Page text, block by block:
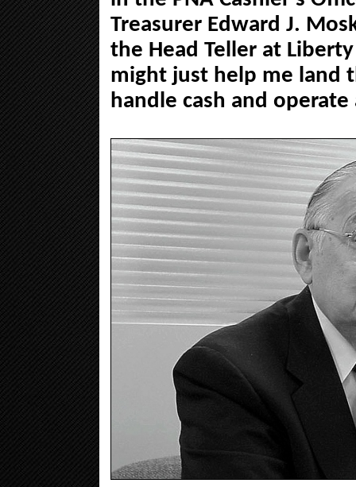
Treasurer Edward J.
the Head Teller at
might just help me land
handle cash and